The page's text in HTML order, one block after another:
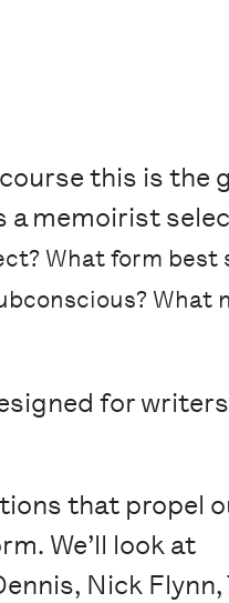
this is the
a memoirist
What form best
What
for
that propel
We’ll look at
Nick Flynn,